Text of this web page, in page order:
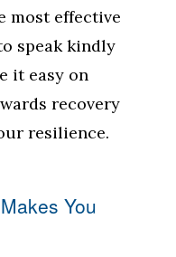
most effective
speak kindly
it easy on
recovery
resilience.
You